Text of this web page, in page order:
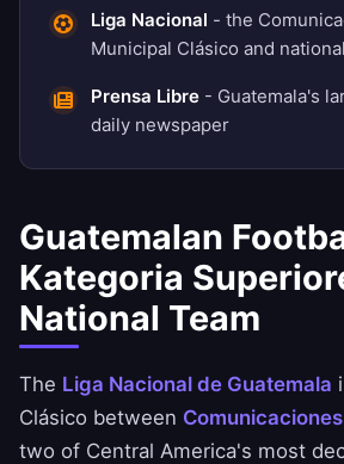
Liga Nacional - the
Municipal Clásico and
Prensa Libre - Guatemala's
daily newspaper
Guatemalan
Kategoria
National Team
The Liga Nacional de Guatemala
Clásico between Comunicaciones
two of Central America's most